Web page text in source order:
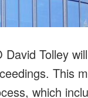
Tolley
This
which